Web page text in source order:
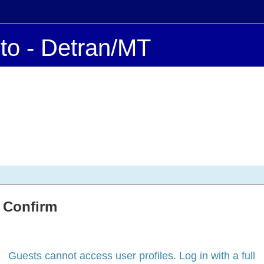
- Detran/MT
Confirm
Guests cannot access user profiles. Log in with a full